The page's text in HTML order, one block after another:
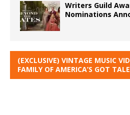
Writers Guild
Nominations
(EXCLUSIVE) VINTAGE MUSIC
FAMILY OF AMERICA’S GOT